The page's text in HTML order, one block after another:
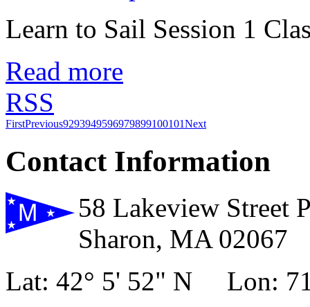
Learn to Sail Session 1
Read more
RSS
FirstPrevious9293949596979899100101Next
Contact Information
58 Lakeview Street
Sharon, MA 02067
Lat: 42° 5' 52" N Lon: